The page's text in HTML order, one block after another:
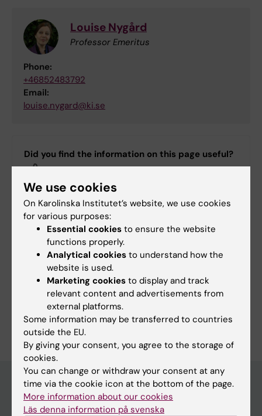
Louise Nygård
Professor Emeritus
Phone:
+46852483792
Email:
louise.nygard@ki.se
Did you find the information on this page useful?
Yes
No
Annika Clemes
Page updated:
19-12-2025
Main menu
We use cookies
On Karolinska Institutet’s website, we use cookies
for various purposes:
Essential cookies to ensure the website
functions properly.
Analytical cookies to understand how the
website is used.
Marketing cookies to display and track
relevant content and advertisements from
external platforms.
Some information may be transferred to countries
outside the EU.
By giving your consent, you agree to the storage of
cookies.
You can change or withdraw your consent at any
time via the cookie icon at the bottom of the page.
More information about our cookies
Läs denna information på svenska